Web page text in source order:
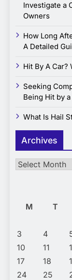
Investigate a
Owners
How Long
A Detailed
Hit By A Car?
Seeking
Being Hit by a
What Is Hail
Archives
Archives
M
T
3
4
10
11
17
18
24
25